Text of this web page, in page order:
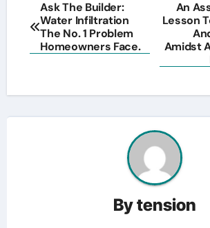
navigation
Ask The Builder:
Water Infiltration
The No. 1 Problem
Homeowners Face.
An
Lesson
Amidst
Bytension